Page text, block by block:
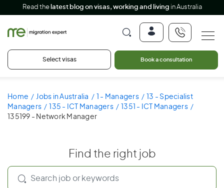
Read the latest blog on visas, working and living in Australia
Select visas Book a consultation
Home Jobs in Australia 1 - Managers
13 - Specialist
Managers
135 - ICT Managers
1351 - ICT Managers
135199 - Network Manager
Find the right job